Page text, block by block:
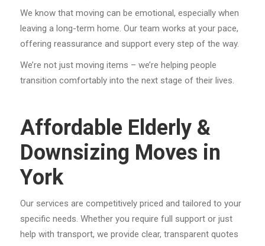
We know that moving can be emotional, especially when
leaving a long-term home. Our team works at your pace,
offering reassurance and support every step of the way.
We’re not just moving items – we’re helping people
transition comfortably into the next stage of their lives.
Affordable Elderly &
Downsizing Moves in
York
Our services are competitively priced and tailored to your
specific needs. Whether you require full support or just
help with transport, we provide clear, transparent quotes